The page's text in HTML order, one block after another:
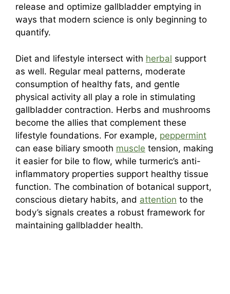
release and optimize gallbladder emptying in
ways that modern science is only beginning to
quantify.
Diet and lifestyle intersect with herbal support
as well. Regular meal patterns, moderate
consumption of healthy fats, and gentle
physical activity all play a role in stimulating
gallbladder contraction. Herbs and mushrooms
become the allies that complement these
lifestyle foundations. For example, peppermint
can ease biliary smooth muscle tension, making
it easier for bile to flow, while turmeric’s anti-
inflammatory properties support healthy tissue
function. The combination of botanical support,
conscious dietary habits, and attention to the
body’s signals creates a robust framework for
maintaining gallbladder health.